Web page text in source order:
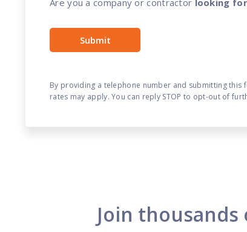
Are you a company or contractor looking
By providing a telephone number and submitting this
rates may apply. You can reply STOP to opt-out of
Join